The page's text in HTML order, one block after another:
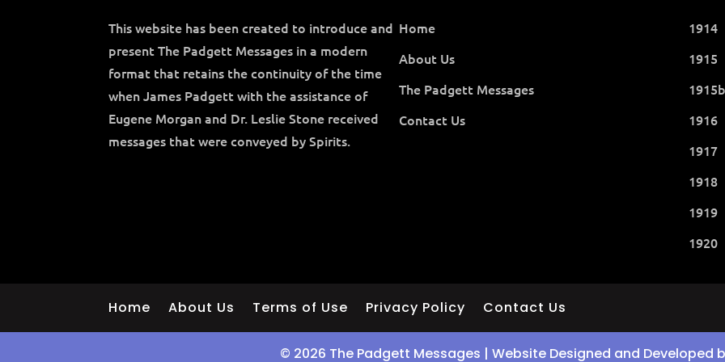
This website has been created to introduce and
present The Padgett Messages in a modern
format that retains the continuity of the time
when James Padgett with the assistance of
Eugene Morgan and Dr. Leslie Stone received
messages that were conveyed by Spirits.
Home
About Us
The Padgett Messages
Contact Us
1914
1915
1915b
1916
1917
1918
1919
1920
Home About Us Terms of Use Privacy Policy Contact Us
© 2026 The Padgett Messages | Website Designed and Developed